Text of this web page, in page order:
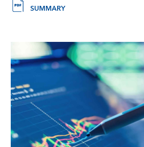
SUMMARY